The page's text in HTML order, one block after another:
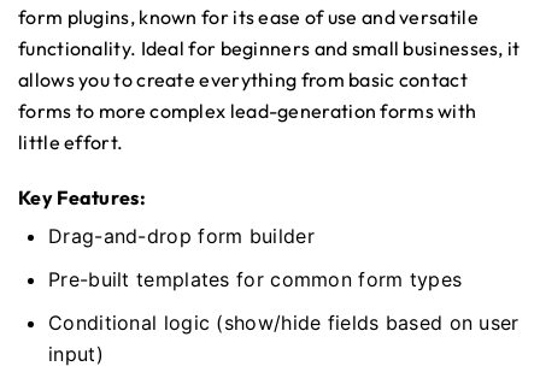
form plugins, known for its ease of use and versatile
functionality. Ideal for beginners and small businesses, it
allows you to create everything from basic contact
forms to more complex lead-generation forms with
little effort.
Key Features:
Drag-and-drop form builder
Pre-built templates for common form types
Conditional logic (show/hide fields based on user
input)